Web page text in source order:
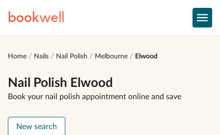
bookwell
Home Nails Nail Polish Melbourne Elwood
Nail Polish Elwood
Book your nail polish appointment online and save
New search